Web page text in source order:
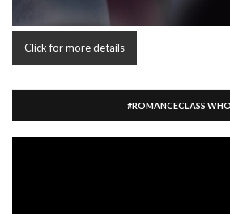
Click for more details
#ROMANCECLASS